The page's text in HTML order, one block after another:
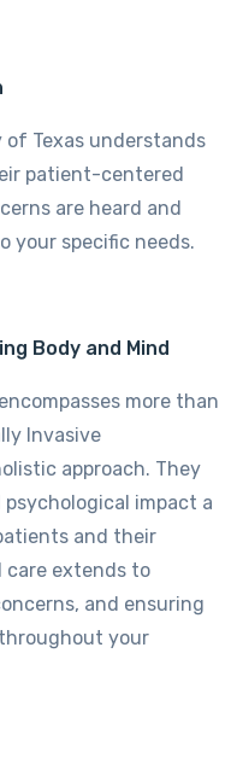
of Texas understands
patient-centered
are heard and
your specific needs.
Body and Mind
more than
Invasive
approach. They
impact a
and their
extends to
and ensuring
your